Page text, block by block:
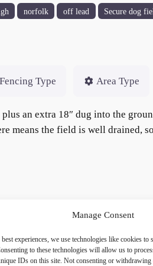
Manage Consent
experiences, we use technologies like cookies to
to these technologies will allow us to
IDs on this site. Not consenting or withdrawing
norfolk off lead Secure dog
Type Area Type
an extra 18″ dug into the
means the field is well drained,